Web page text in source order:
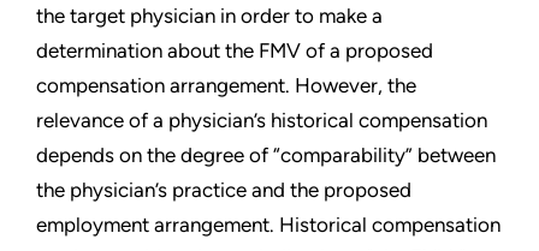
the target physician in order to make a
determination about the FMV of a proposed
compensation arrangement. However, the
relevance of a physician’s historical compensation
depends on the degree of “comparability” between
the physician’s practice and the proposed
employment arrangement. Historical compensation